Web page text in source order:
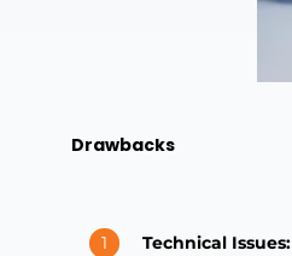
Drawbacks
Technical Issues: